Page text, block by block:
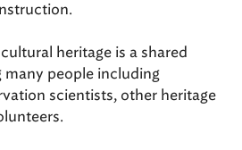
heritage is a shared
people including
scientists, other heritage